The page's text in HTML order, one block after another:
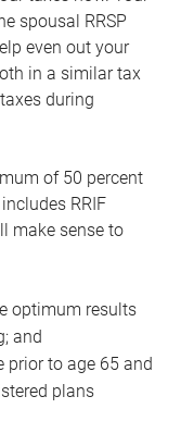
spousal RRSP
even out your
in a similar tax
during
of 50 percent
RRIF
make sense to
optimum results
and
prior to age 65 and
plans